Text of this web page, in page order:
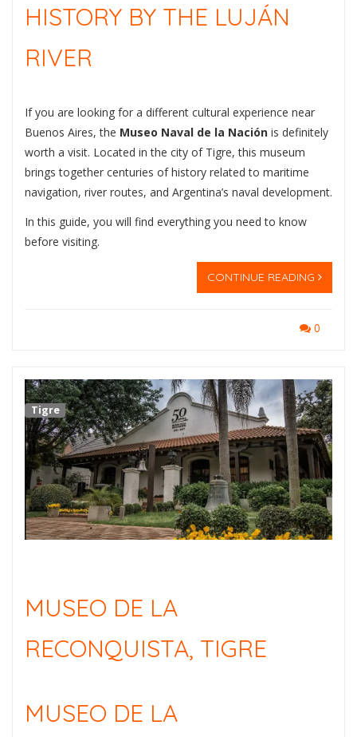
HISTORY BY THE LUJÁN
RIVER
If you are looking for a different cultural experience near
Buenos Aires, the Museo Naval de la Nación is definitely
worth a visit. Located in the city of Tigre, this museum
brings together centuries of history related to maritime
navigation, river routes, and Argentina’s naval development.
In this guide, you will find everything you need to know
before visiting.
CONTINUE READING
0
Tigre
MUSEO DE LA
RECONQUISTA, TIGRE
MUSEO DE LA